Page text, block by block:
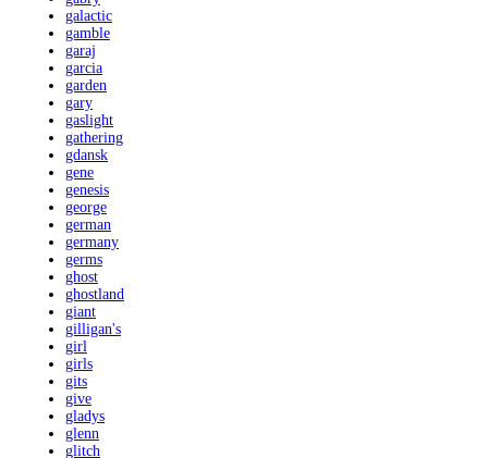
galactic
gamble
garaj
garcia
garden
gary
gaslight
gathering
gdansk
gene
genesis
george
german
germany
germs
ghost
ghostland
giant
gilligan's
girl
girls
gits
give
gladys
glenn
glitch